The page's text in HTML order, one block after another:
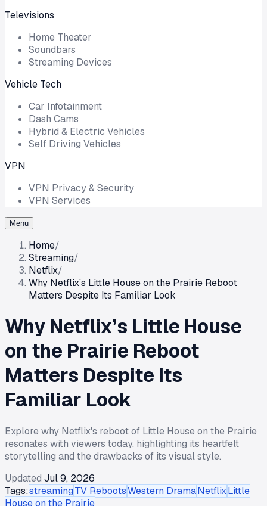
Televisions
Home Theater
Soundbars
Streaming Devices
Vehicle Tech
Car Infotainment
Dash Cams
Hybrid & Electric Vehicles
Self Driving Vehicles
VPN
VPN Privacy & Security
VPN Services
Menu
Home/
Streaming/
Netflix/
Why Netflix’s Little House on the Prairie Reboot
Matters Despite Its Familiar Look
Why Netflix’s Little House
on the Prairie Reboot
Matters Despite Its
Familiar Look
Explore why Netflix's reboot of Little House on the Prairie
resonates with viewers today, highlighting its heartfelt
storytelling and the drawbacks of its visual style.
Updated Jul 9, 2026
Tags:streamingTV RebootsWestern DramaNetflixLittle
House on the Prairie